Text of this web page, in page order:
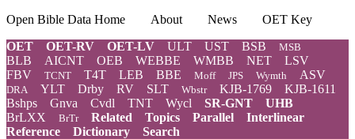
Open Bible Data Home About News
OET Key
OET
OET-RV OET-LV ULT UST BSB MSB
BLB AICNT OEB WEBBE WMBB NET
LSV
FBV
TCNT T4T LEB BBE Moff JPS Wymth ASV
DRA YLT Drby RV SLT Wbstr KJB-1769
KJB-1611
Bshps
Gnva Cvdl TNT Wycl SR-GNT
UHB
BrLXX
BrTr Related Topics Parallel
Interlinear
Reference
Dictionary
Search